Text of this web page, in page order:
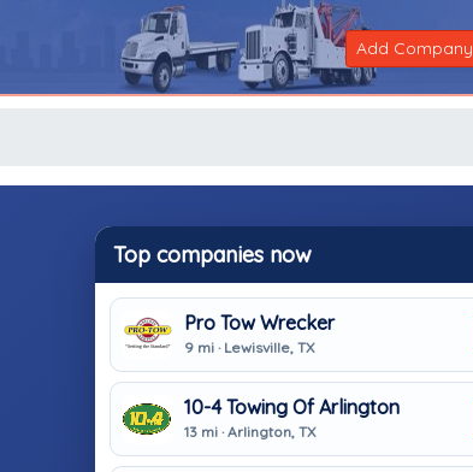
Add Company
Top companies now
Pro Tow Wrecker
9 mi · Lewisville, TX
10-4 Towing Of Arlington
13 mi · Arlington, TX